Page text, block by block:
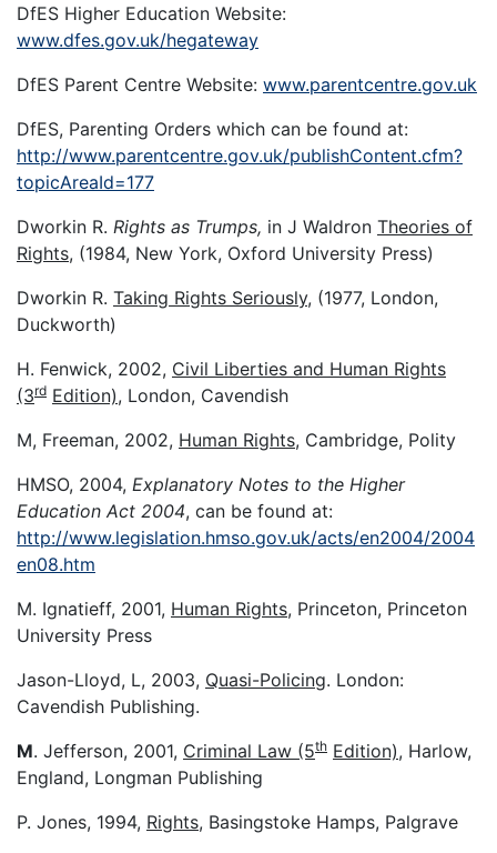
DfES Higher Education Website:
www.dfes.gov.uk/hegateway
DfES Parent Centre Website: www.parentcentre.gov.uk
DfES, Parenting Orders which can be found at:
http://www.parentcentre.gov.uk/publishContent.cfm?
topicAreaId=177
Dworkin R. Rights as Trumps, in J Waldron Theories of
Rights, (1984, New York, Oxford University Press)
Dworkin R. Taking Rights Seriously, (1977, London,
Duckworth)
H. Fenwick, 2002, Civil Liberties and Human Rights
(3rd Edition), London, Cavendish
M, Freeman, 2002, Human Rights, Cambridge, Polity
HMSO, 2004, Explanatory Notes to the Higher
Education Act 2004, can be found at:
http://www.legislation.hmso.gov.uk/acts/en2004/2004
en08.htm
M. Ignatieff, 2001, Human Rights, Princeton, Princeton
University Press
Jason-Lloyd, L, 2003, Quasi-Policing. London:
Cavendish Publishing.
M. Jefferson, 2001, Criminal Law (5th Edition), Harlow,
England, Longman Publishing
P. Jones, 1994, Rights, Basingstoke Hamps, Palgrave